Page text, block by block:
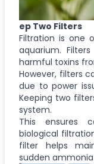
ep Two Filters
Filtration is one
aquarium.
harmful toxins
However, filters
due to power
Keeping two
system.
This ensures
biological
filter helps
sudden ammonia